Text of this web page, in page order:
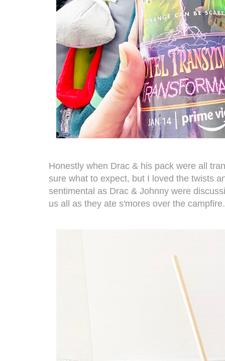
Honestly when Drac & his pack were all
sure what to expect, but I loved the twists
sentimental as Drac & Johnny were
us all as they ate s'mores over the campfire.